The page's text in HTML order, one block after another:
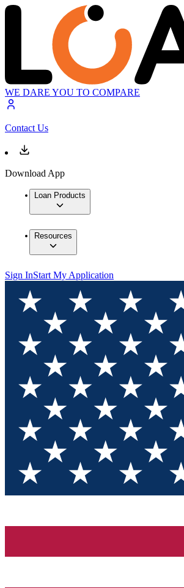
WE DARE YOU TO COMPARE
Contact Us
Download App
Loan Products
Resources
Sign InStart My Application